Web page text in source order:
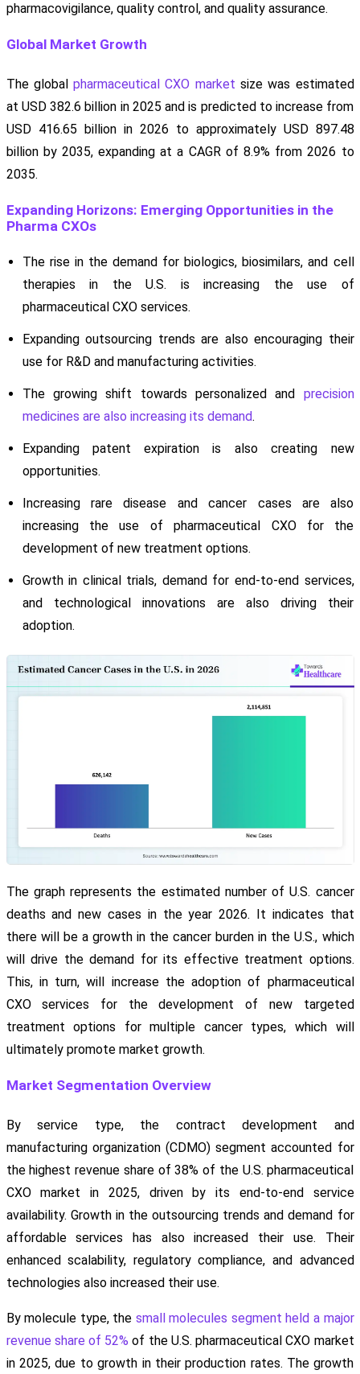
pharmacovigilance, quality control, and quality assurance.
Global Market Growth
The globalpharmaceutical CXO market size was estimated
at USD 382.6 billion in 2025 and is predicted to increase from
USD 416.65 billion in 2026 to approximately USD 897.48
billion by 2035, expanding at a CAGR of 8.9% from 2026 to
2035.
Expanding Horizons: Emerging Opportunities in the
Pharma CXOs
The rise in the demand for biologics, biosimilars, and cell
therapies in the U.S. is increasing the use of
pharmaceutical CXO services.
Expanding outsourcing trends are also encouraging their
use for R&D and manufacturing activities.
The growing shift towards personalized and precision
medicines are also increasing its demand.
Expanding patent expiration is also creating new
opportunities.
Increasing rare disease and cancer cases are also
increasing the use of pharmaceutical CXO for the
development of new treatment options.
Growth in clinical trials, demand for end-to-end services,
and technological innovations are also driving their
adoption.
The graph represents the estimated number of U.S. cancer
deaths and new cases in the year 2026. It indicates that
there will be a growth in the cancer burden in the U.S., which
will drive the demand for its effective treatment options.
This, in turn, will increase the adoption of pharmaceutical
CXO services for the development of new targeted
treatment options for multiple cancer types, which will
ultimately promote market growth.
Market Segmentation Overview
By service type, the contract development and
manufacturing organization (CDMO) segment accounted for
the highest revenue share of 38% of the U.S. pharmaceutical
CXO market in 2025, driven by its end-to-end service
availability. Growth in the outsourcing trends and demand for
affordable services has also increased their use. Their
enhanced scalability, regulatory compliance, and advanced
technologies also increased their use.
By molecule type, the small molecules segment held a major
revenue share of 52% of the U.S. pharmaceutical CXO market
in 2025, due to growth in their production rates. The growth